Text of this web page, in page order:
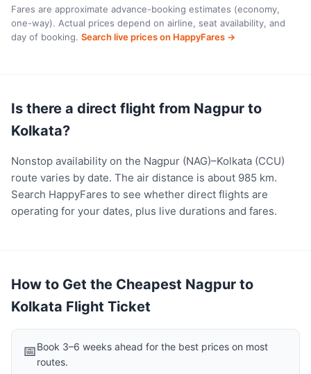
Fares are approximate advance-booking estimates (economy,
one-way). Actual prices depend on airline, seat availability, and
day of booking. Search live prices on HappyFares →
Is there a direct flight from Nagpur to
Kolkata?
Nonstop availability on the Nagpur (NAG)–Kolkata (CCU)
route varies by date. The air distance is about 985 km.
Search HappyFares to see whether direct flights are
operating for your dates, plus live durations and fares.
How to Get the Cheapest Nagpur to
Kolkata Flight Ticket
📅Book 3–6 weeks ahead for the best prices on most
routes.